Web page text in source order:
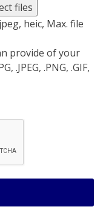
files
heic, Max. file
provide of your
.JPEG, .PNG, .GIF,